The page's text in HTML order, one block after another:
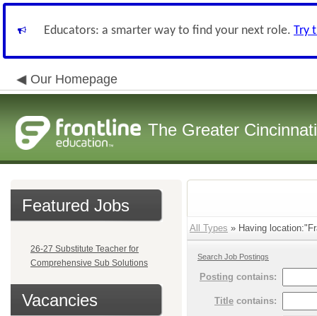
Educators: a smarter way to find your next role. Try
Our Homepage
The Greater
Featured Jobs
26-27 Substitute Teacher for
Comprehensive Sub Solutions
Vacancies
All Types » Having
Search Job Postings
Posting contains:
Title contains: